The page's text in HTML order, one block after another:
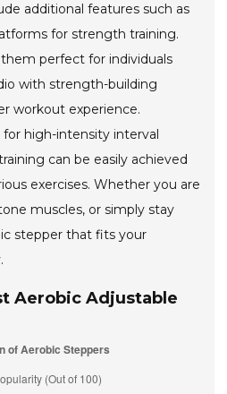
additional features such as
for strength training.
perfect for individuals
with strength-building
workout experience.
high-intensity interval
can be easily achieved
exercises. Whether you are
muscles, or simply stay
stepper that fits your
Aerobic Adjustable